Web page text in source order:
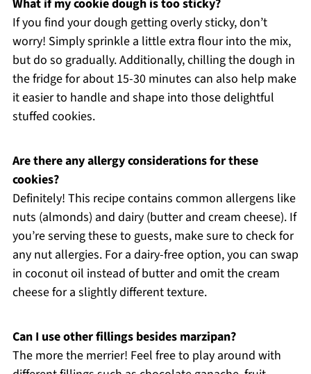
What if my cookie dough is too sticky?
If you find your dough getting overly sticky, don’t
worry! Simply sprinkle a little extra flour into the mix,
but do so gradually. Additionally, chilling the dough in
the fridge for about 15-30 minutes can also help make
it easier to handle and shape into those delightful
stuffed cookies.
Are there any allergy considerations for these
cookies?
Definitely! This recipe contains common allergens like
nuts (almonds) and dairy (butter and cream cheese). If
you’re serving these to guests, make sure to check for
any nut allergies. For a dairy-free option, you can swap
in coconut oil instead of butter and omit the cream
cheese for a slightly different texture.
Can I use other fillings besides marzipan?
The more the merrier! Feel free to play around with